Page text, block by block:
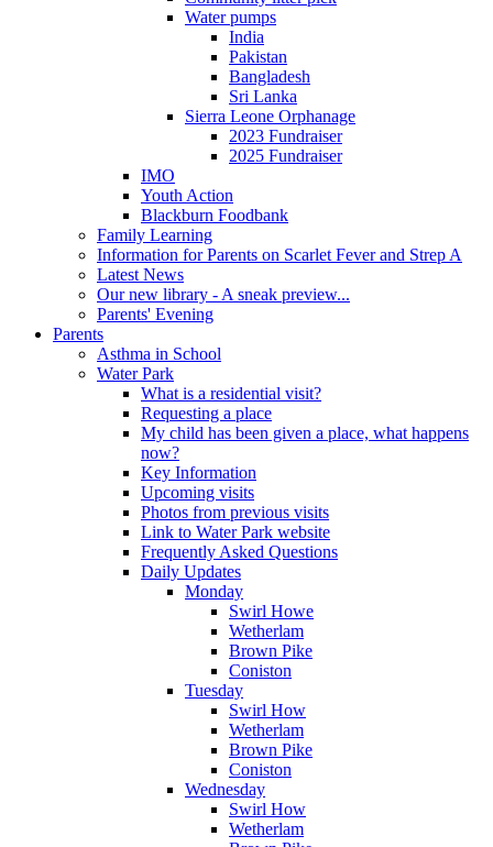
Water pumps
India
Pakistan
Bangladesh
Sri Lanka
Sierra Leone Orphanage
2023 Fundraiser
2025 Fundraiser
IMO
Youth Action
Blackburn Foodbank
Family Learning
Information for Parents on Scarlet Fever and Strep A
Latest News
Our new library - A sneak preview...
Parents' Evening
Parents
Asthma in School
Water Park
What is a residential visit?
Requesting a place
My child has been given a place, what happens
now?
Key Information
Upcoming visits
Photos from previous visits
Link to Water Park website
Frequently Asked Questions
Daily Updates
Monday
Swirl Howe
Wetherlam
Brown Pike
Coniston
Tuesday
Swirl How
Wetherlam
Brown Pike
Coniston
Wednesday
Swirl How
Wetherlam